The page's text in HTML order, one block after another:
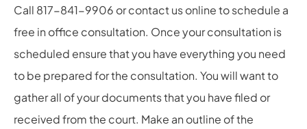
Call 817-841-9906 or contact us online to schedule a
free in office consultation. Once your consultation is
scheduled ensure that you have everything you need
to be prepared for the consultation. You will want to
gather all of your documents that you have filed or
received from the court. Make an outline of the